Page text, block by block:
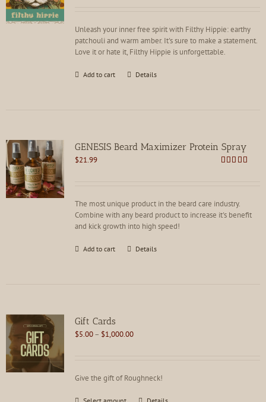
Unleash your inner free spirit with Filthy Hippie: earthy
patchouli and warm amber. It's sure to make a statement.
Love it or hate it, Filthy Hippie is unforgettable.
Add to cart Details
GENESIS Beard Maximizer Protein Spray
$21.99
The most unique product in the beard care industry.
Combine with any beard product to increase it's benefit
and kick growth into high speed!
Add to cart Details
Gift Cards
$5.00 – $1,000.00Price
$1,000.00
Give the gift of Roughneck!